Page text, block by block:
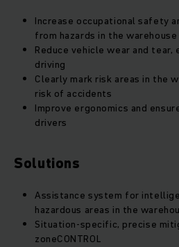
Increase occupational safety
from hazards in the warehouse
Reduce vehicle wear and
driving
Clearly mark risk areas in the
risk of accidents
Improve ergonomics and
drivers
Solutions
Assistance system for
hazardous areas in the
Situation-specific, precise
zoneCONTROL